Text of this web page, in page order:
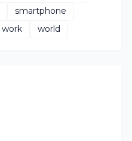
smartphone
work world